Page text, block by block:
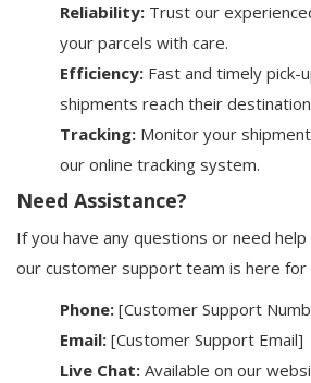
Reliability: Trust our
your parcels with care.
Efficiency: Fast and timely pick-
shipments reach their
Tracking: Monitor your
our online tracking system.
Need Assistance?
If you have any questions or need
our customer support team is here for
Phone: [Customer Support
Email: [Customer Support Email]
Live Chat: Available on our